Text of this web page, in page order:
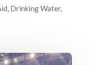
Drinking Water,